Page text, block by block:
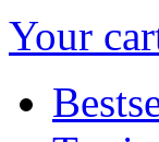
Your